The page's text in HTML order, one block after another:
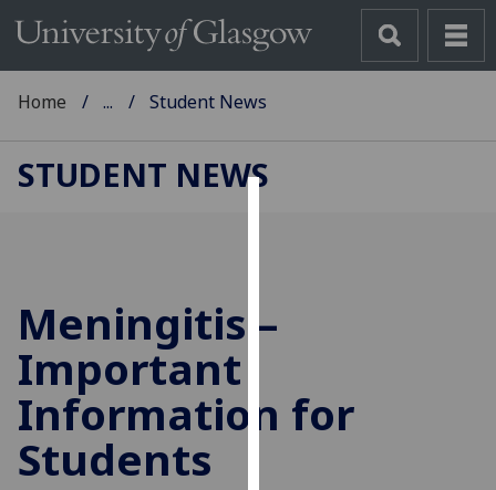
cookies
user
experience
Home ... Student News
STUDENT NEWS
Meningitis –
Important
Information for
Students